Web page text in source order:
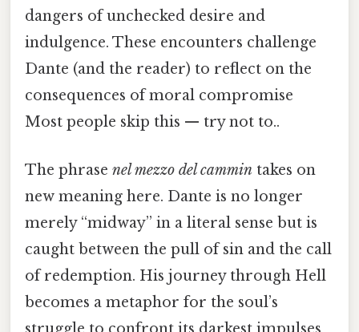
dangers of unchecked desire and
indulgence. These encounters challenge
Dante (and the reader) to reflect on the
consequences of moral compromise
Most people skip this — try not to..
The phrase nel mezzo del cammin takes on
new meaning here. Dante is no longer
merely “midway” in a literal sense but is
caught between the pull of sin and the call
of redemption. His journey through Hell
becomes a metaphor for the soul’s
struggle to confront its darkest impulses